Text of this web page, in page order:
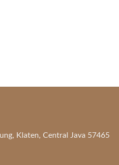
Klaten, Central Java 57465